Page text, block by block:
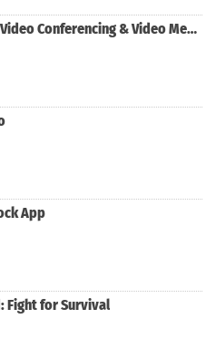
Yo Meet - Free Video Conferencing & Video Meeting
App
Fight for Survival